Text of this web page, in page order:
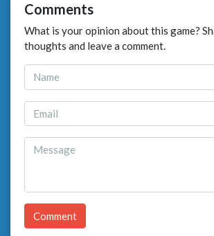
Comments
What is your opinion about this game?
thoughts and leave a comment.
Comment